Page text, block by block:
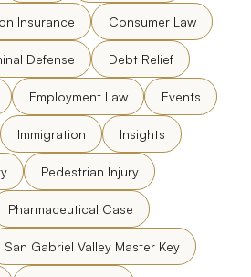
Insurance Consumer Law
Defense Debt Relief
Employment Law Events
Immigration Insights
Pedestrian Injury
Pharmaceutical Case
San Gabriel Valley Master Key